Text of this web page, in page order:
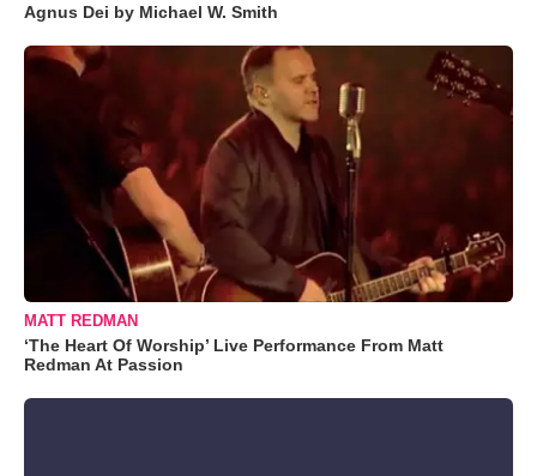
Agnus Dei by Michael W. Smith
MATT REDMAN
‘The Heart Of Worship’ Live Performance From Matt
Redman At Passion